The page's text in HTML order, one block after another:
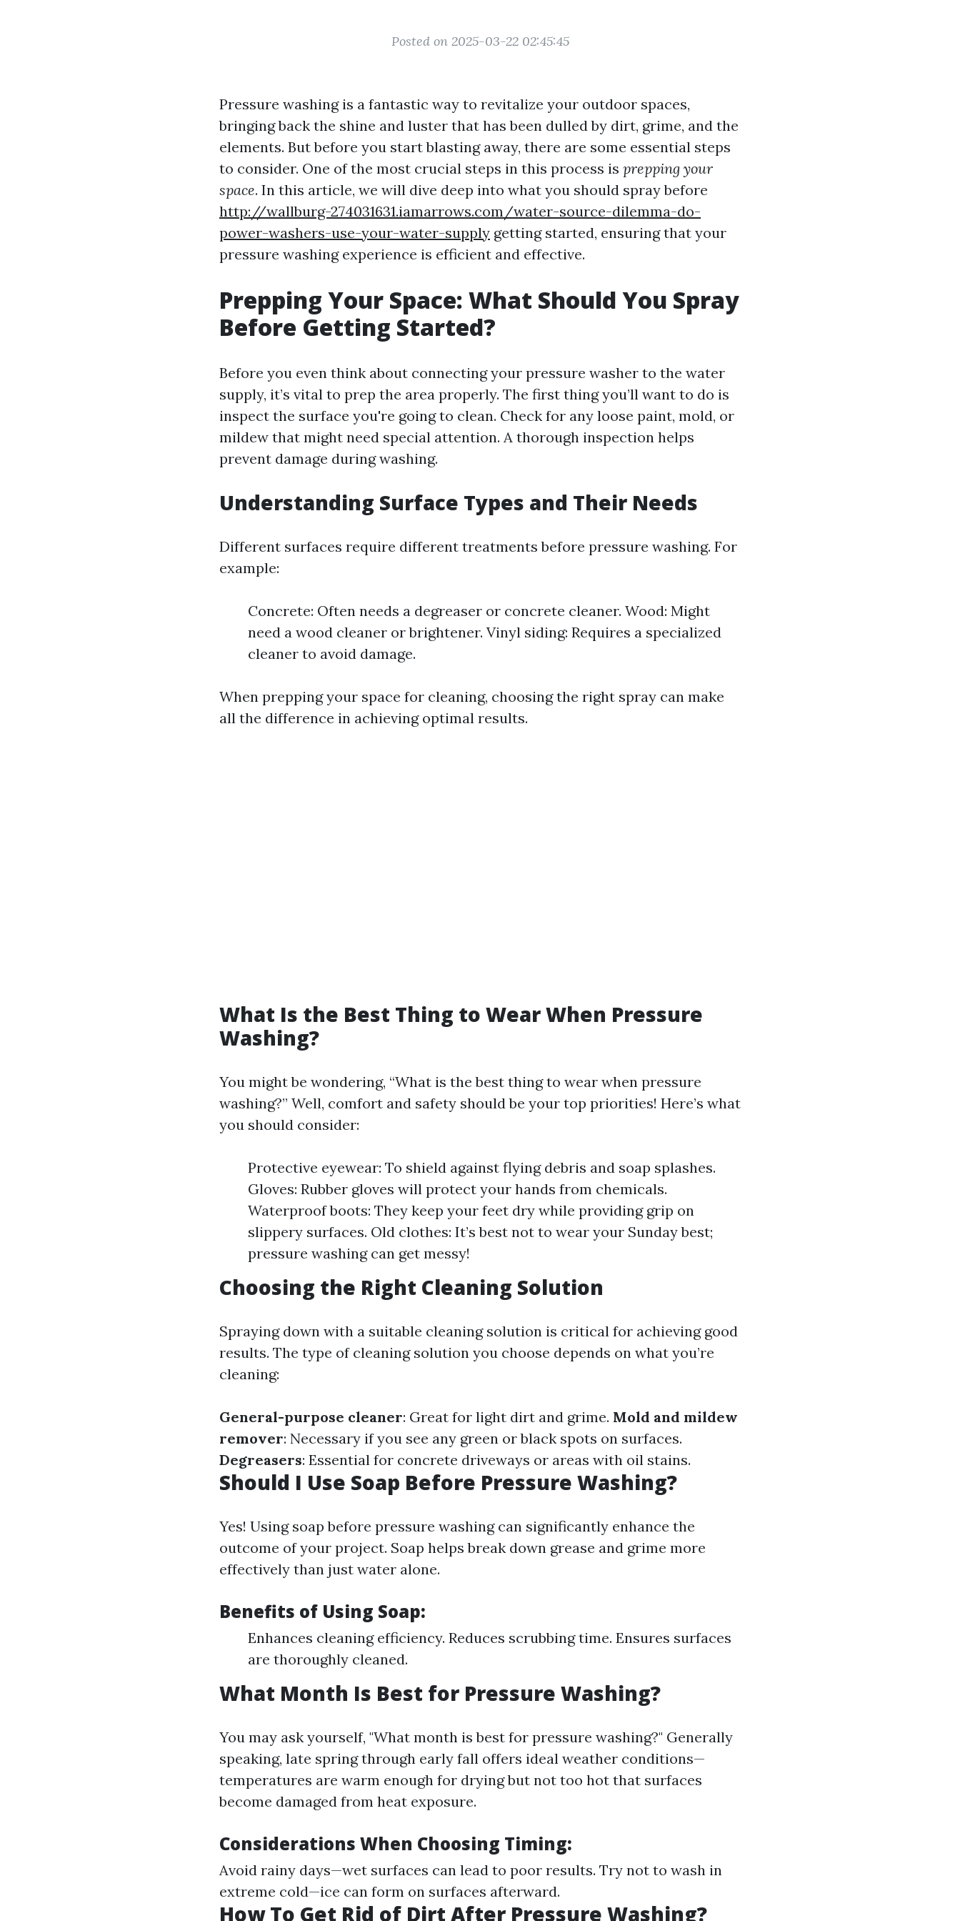
Posted on 2025-03-22 02:45:45
Pressure washing is a fantastic way to revitalize your outdoor spaces,
bringing back the shine and luster that has been dulled by dirt, grime, and the
elements. But before you start blasting away, there are some essential steps
to consider. One of the most crucial steps in this process is prepping your
space. In this article, we will dive deep into what you should spray before
http://wallburg-274031631.iamarrows.com/water-source-dilemma-do-
power-washers-use-your-water-supply getting started, ensuring that your
pressure washing experience is efficient and effective.
Prepping Your Space: What Should You Spray
Before Getting Started?
Before you even think about connecting your pressure washer to the water
supply, it’s vital to prep the area properly. The first thing you’ll want to do is
inspect the surface you're going to clean. Check for any loose paint, mold, or
mildew that might need special attention. A thorough inspection helps
prevent damage during washing.
Understanding Surface Types and Their Needs
Different surfaces require different treatments before pressure washing. For
example:
Concrete: Often needs a degreaser or concrete cleaner. Wood: Might
need a wood cleaner or brightener. Vinyl siding: Requires a specialized
cleaner to avoid damage.
When prepping your space for cleaning, choosing the right spray can make
all the difference in achieving optimal results.
What Is the Best Thing to Wear When Pressure
Washing?
You might be wondering, “What is the best thing to wear when pressure
washing?” Well, comfort and safety should be your top priorities! Here’s what
you should consider:
Protective eyewear: To shield against flying debris and soap splashes.
Gloves: Rubber gloves will protect your hands from chemicals.
Waterproof boots: They keep your feet dry while providing grip on
slippery surfaces. Old clothes: It’s best not to wear your Sunday best;
pressure washing can get messy!
Choosing the Right Cleaning Solution
Spraying down with a suitable cleaning solution is critical for achieving good
results. The type of cleaning solution you choose depends on what you’re
cleaning:
General-purpose cleaner: Great for light dirt and grime. Mold and mildew
remover: Necessary if you see any green or black spots on surfaces.
Degreasers: Essential for concrete driveways or areas with oil stains.
Should I Use Soap Before Pressure Washing?
Yes! Using soap before pressure washing can significantly enhance the
outcome of your project. Soap helps break down grease and grime more
effectively than just water alone.
Benefits of Using Soap:
Enhances cleaning efficiency. Reduces scrubbing time. Ensures surfaces
are thoroughly cleaned.
What Month Is Best for Pressure Washing?
You may ask yourself, "What month is best for pressure washing?" Generally
speaking, late spring through early fall offers ideal weather conditions—
temperatures are warm enough for drying but not too hot that surfaces
become damaged from heat exposure.
Considerations When Choosing Timing:
Avoid rainy days—wet surfaces can lead to poor results. Try not to wash in
extreme cold—ice can form on surfaces afterward.
How To Get Rid of Dirt After Pressure Washing?